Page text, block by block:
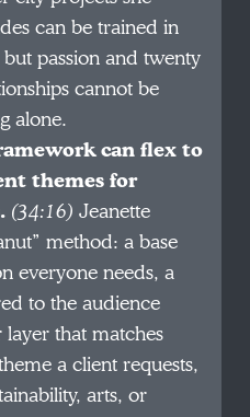
can be trained in
passion and twenty
cannot be
alone.
can flex to
themes for
(34:16) Jeanette
method: a base
everyone needs, a
to the audience
that matches
a client requests,
arts, or